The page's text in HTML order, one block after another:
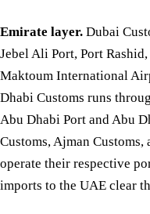
Emirate layer. Dubai
Jebel Ali Port, Port
Maktoum International
Dhabi Customs runs
Abu Dhabi Port and Abu
Customs, Ajman
operate their respective
imports to the UAE clear